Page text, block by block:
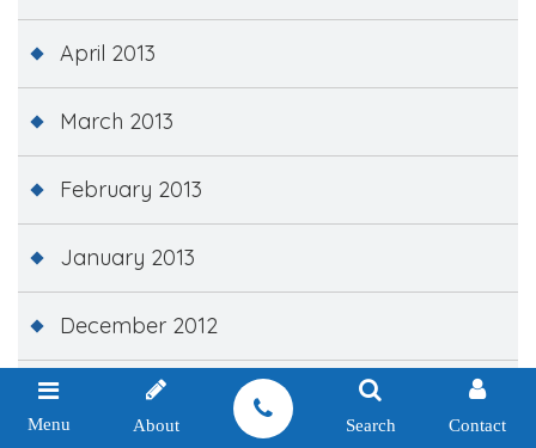
April 2013
March 2013
February 2013
January 2013
December 2012
November 2012
Menu About Search Contact